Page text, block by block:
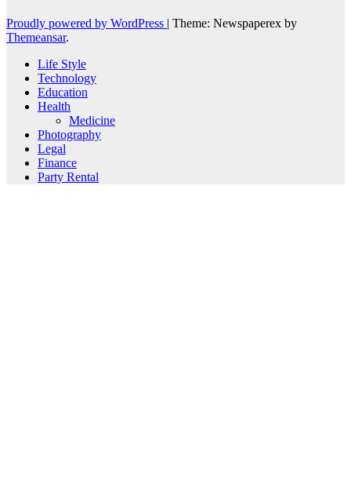
Proudly powered by WordPress | Theme: Newspaperex by
Themeansar.
Life Style
Technology
Education
Health
Medicine
Photography
Legal
Finance
Party Rental